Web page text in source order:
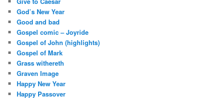
God’s New Year
Good and bad
Gospel comic – Joyride
Gospel of John (highlights)
Gospel of Mark
Grass withereth
Graven Image
Happy New Year
Happy Passover